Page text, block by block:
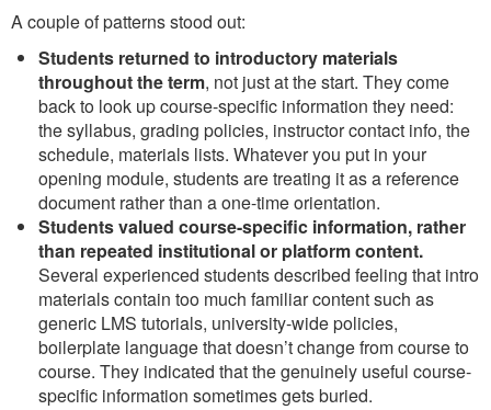
A couple of patterns stood out:
Students returned to introductory materials
throughout the term, not just at the start. They come
back to look up course-specific information they need:
the syllabus, grading policies, instructor contact info, the
schedule, materials lists. Whatever you put in your
opening module, students are treating it as a reference
document rather than a one-time orientation.
Students valued course-specific information, rather
than repeated institutional or platform content.
Several experienced students described feeling that intro
materials contain too much familiar content such as
generic LMS tutorials, university-wide policies,
boilerplate language that doesn’t change from course to
course. They indicated that the genuinely useful course-
specific information sometimes gets buried.